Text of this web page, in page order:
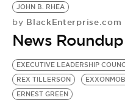
JOHN B. RHEA
by BlackEnterprise.com
News Roundup
EXECUTIVE LEADERSHIP
REX TILLERSON
ERNEST GREEN